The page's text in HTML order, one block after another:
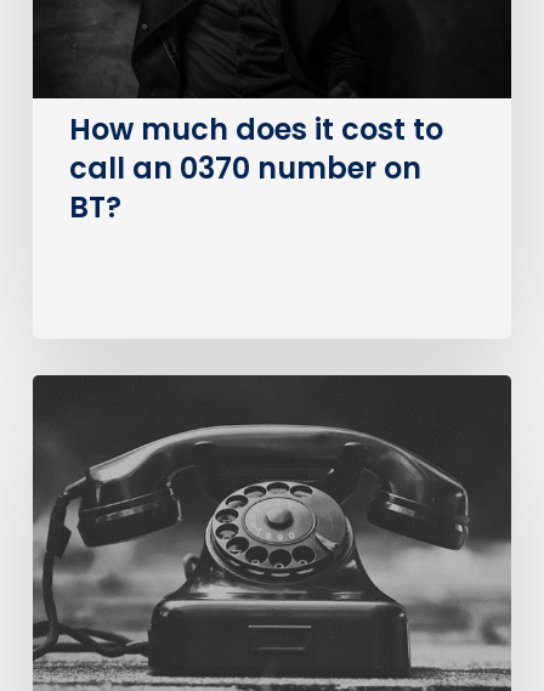
number
on
How much does it cost to
call an 0370 number on
BT?
The
Switch
Of
(Business
Consumer
Impacts)